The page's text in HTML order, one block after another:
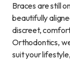
Braces are still
beautifully
discreet,
Orthodontics,
suit your